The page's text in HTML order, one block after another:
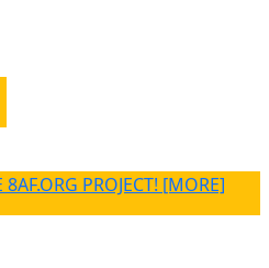
PROJECT! [MORE]